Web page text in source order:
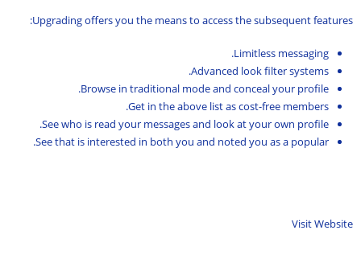
Upgrading offers you the means to access the subsequent features:
Limitless messaging.
Advanced look filter systems.
Browse in traditional mode and conceal your profile.
Get in the above list as cost-free members.
See who is read your messages and look at your own profile.
See that is interested in both you and noted you as a popular.
Visit Website